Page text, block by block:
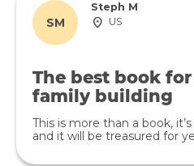
SM
Steph M
US
The best book
family building
This is more than a book,
and it will be treasured for